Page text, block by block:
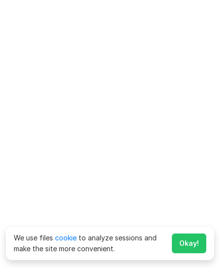
We use files cookie to analyze sessions and
make the site more convenient.
Okay!